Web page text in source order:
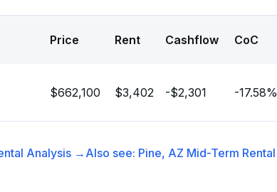
Price Rent Cashflow CoC
$662,100 $3,402 -$2,301 -17.58%
Analysis → Also see: Pine, AZ Mid-Term Rental